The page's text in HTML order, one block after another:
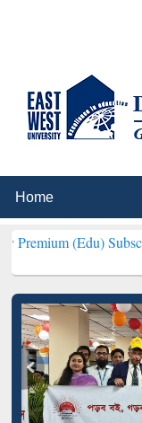
Subscription